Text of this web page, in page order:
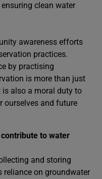
clean water
awareness efforts
practices.
by practising
is more than just
is also a moral duty to
ourselves and future
to water
and storing
reliance on groundwater